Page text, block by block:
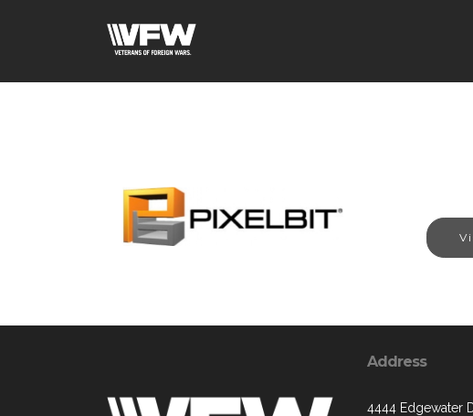
Address
4444 Edgewater